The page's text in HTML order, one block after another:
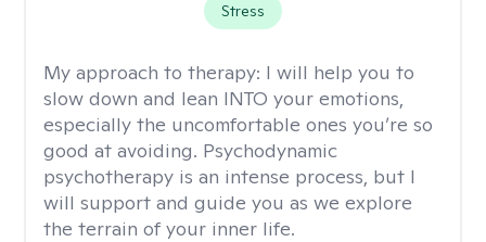
Stress
My approach to therapy: I will help you to
slow down and lean INTO your emotions,
especially the uncomfortable ones you’re so
good at avoiding. Psychodynamic
psychotherapy is an intense process, but I
will support and guide you as we explore
the terrain of your inner life.